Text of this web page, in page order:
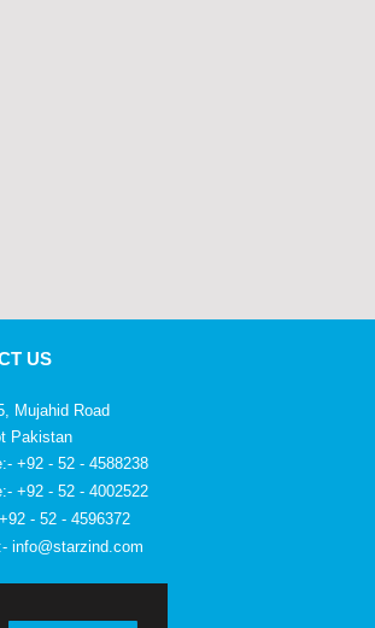
US
Mujahid Road
Pakistan
+92 - 52 - 4588238
+92 - 52 - 4002522
- 52 - 4596372
info@starzind.com